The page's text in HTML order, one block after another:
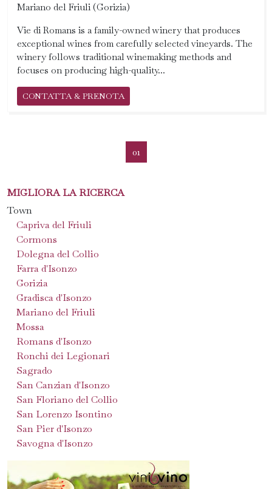
Mariano del Friuli (Gorizia)
Vie di Romans is a family-owned winery that produces
exceptional wines from carefully selected vineyards. The
winery follows traditional winemaking methods and
focuses on producing high-quality...
CONTATTA & PRENOTA
01
MIGLIORA LA RICERCA
Town
Capriva del Friuli
Cormons
Dolegna del Collio
Farra d'Isonzo
Gorizia
Gradisca d'Isonzo
Mariano del Friuli
Mossa
Romans d'Isonzo
Ronchi dei Legionari
Sagrado
San Canzian d'Isonzo
San Floriano del Collio
San Lorenzo Isontino
San Pier d'Isonzo
Savogna d'Isonzo